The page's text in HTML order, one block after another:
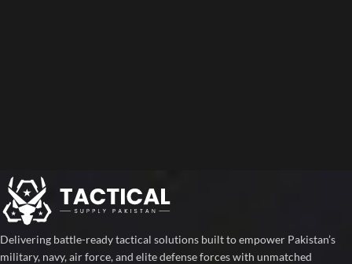
Delivering battle-ready tactical solutions built to empower Pakistan’s
military, navy, air force, and elite defense forces with unmatched